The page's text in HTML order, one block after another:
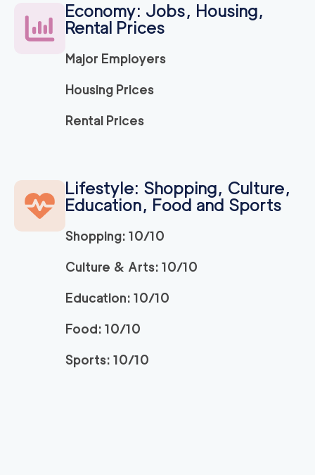
Economy: Jobs, Housing,
Rental Prices
Major Employers
Housing Prices
Rental Prices
Lifestyle: Shopping, Culture,
Education, Food and Sports
Shopping: 10/10
Culture & Arts: 10/10
Education: 10/10
Food: 10/10
Sports: 10/10